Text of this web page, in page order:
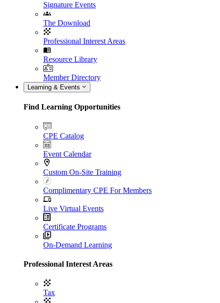
Signature Events
The Download
Professional Interest Areas
Resource Library
Member Directory
Learning & Events
Find Learning Opportunities
CPE Catalog
Event Calendar
Custom On-Site Training
Complimentary CPE For Members
Live Virtual Events
Certificate Programs
On-Demand Learning
Professional Interest Areas
Tax